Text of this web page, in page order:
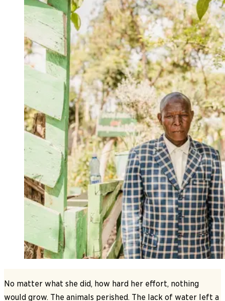
No matter what she did, how hard her effort, nothing
would grow. The animals perished. The lack of water left a